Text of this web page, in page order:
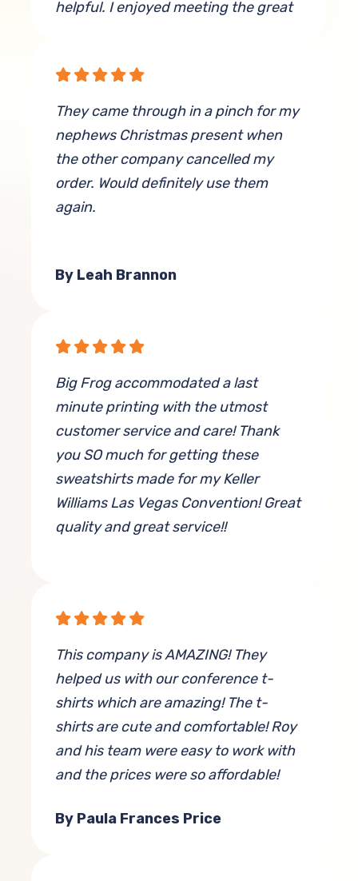
helpful. I enjoyed meeting the great
By Brandy King
They came through in a pinch for my
nephews Christmas present when
the other company cancelled my
order. Would definitely use them
again.
By Leah Brannon
Big Frog accommodated a last
minute printing with the utmost
customer service and care! Thank
you SO much for getting these
sweatshirts made for my Keller
Williams Las Vegas Convention! Great
quality and great service!!
This company is AMAZING! They
helped us with our conference t-
shirts which are amazing! The t-
shirts are cute and comfortable! Roy
and his team were easy to work with
and the prices were so affordable!
By Paula Frances Price